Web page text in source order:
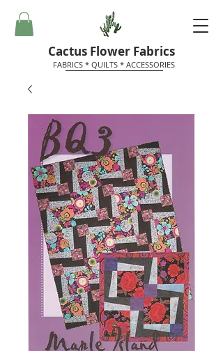
Cactus Flower Fabrics
FABRICS * QUILTS * ACCESSORIES